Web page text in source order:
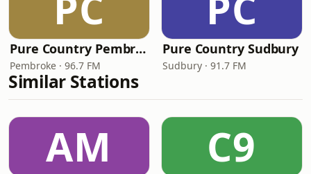
Pure Country Pembroke
Pembroke · 96.7 FM
Pure Country Sudbury
Sudbury · 91.7 FM
Similar Stations
AM C9